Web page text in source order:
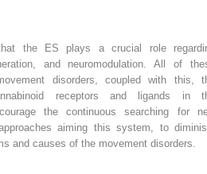
the ES plays a crucial role
and neuromodulation. All of
disorders, coupled with this,
receptors and ligands in
the continuous searching for
aiming this system, to
and causes of the movement disorders.